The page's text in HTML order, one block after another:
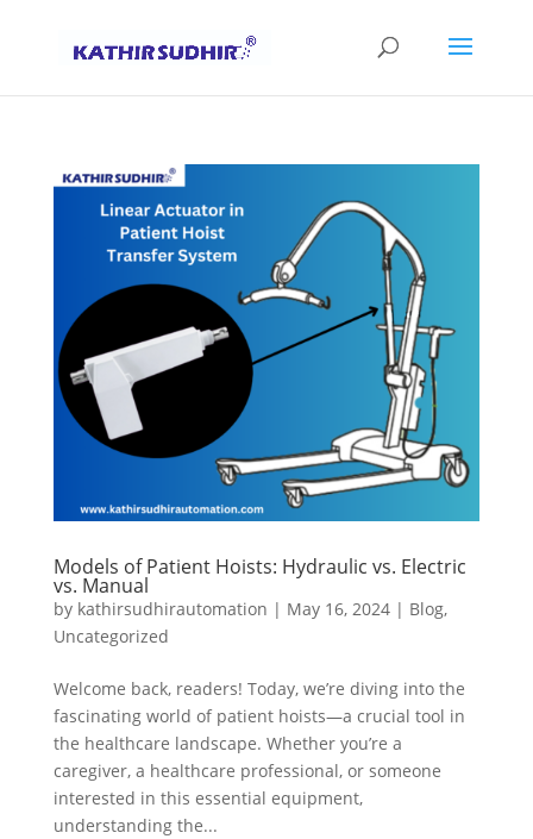
Models of Patient Hoists: Hydraulic vs. Electric
vs. Manual
by kathirsudhirautomation | May 16, 2024| Blog,
Uncategorized
Welcome back, readers! Today, we’re diving into the
fascinating world of patient hoists—a crucial tool in
the healthcare landscape. Whether you’re a
caregiver, a healthcare professional, or someone
interested in this essential equipment,
understanding the...